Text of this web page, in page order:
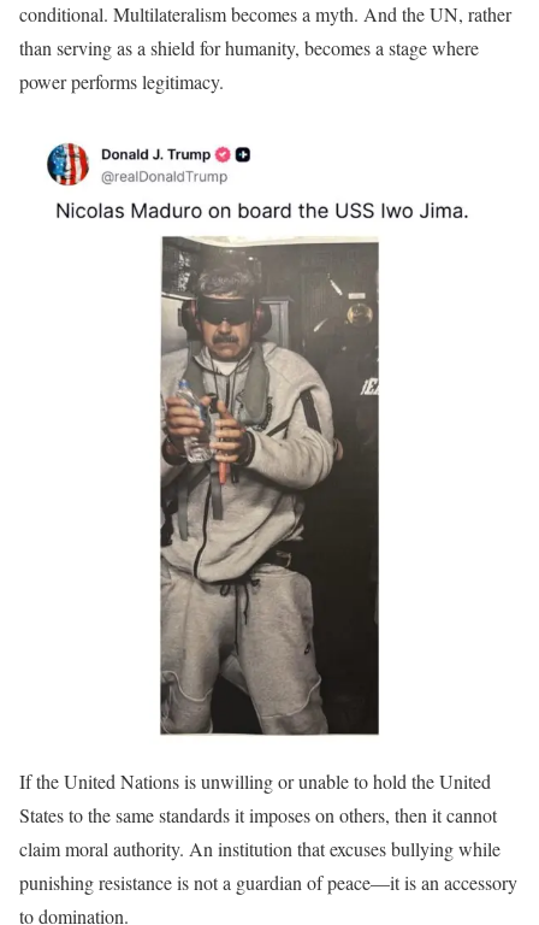
conditional. Multilateralism becomes a myth. And the UN, rather
than serving as a shield for humanity, becomes a stage where
power performs legitimacy.
If the United Nations is unwilling or unable to hold the United
States to the same standards it imposes on others, then it cannot
claim moral authority. An institution that excuses bullying while
punishing resistance is not a guardian of peace—it is an accessory
to domination.